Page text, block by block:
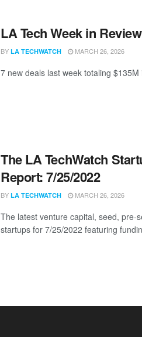
LA Tech Week in
BY LA TECHWATCH MARCH 26, 2026
7 new deals last week totaling
The LA TechWatch
Report: 7/25/2022
BY LA TECHWATCH MARCH 26, 2026
The latest venture capital, seed, pre-
startups for 7/25/2022 featuring